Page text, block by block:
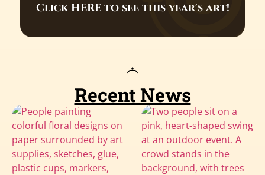
ClickHEREto see this year's art!
Recent News